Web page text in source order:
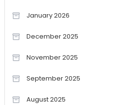
January 2026
December 2025
November 2025
September 2025
August 2025